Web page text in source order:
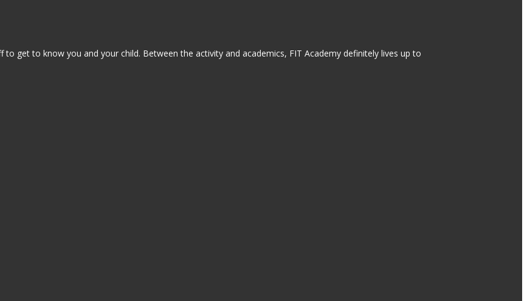
get to know you and your child. Between the activity and academics, FIT Academy definitely lives up to